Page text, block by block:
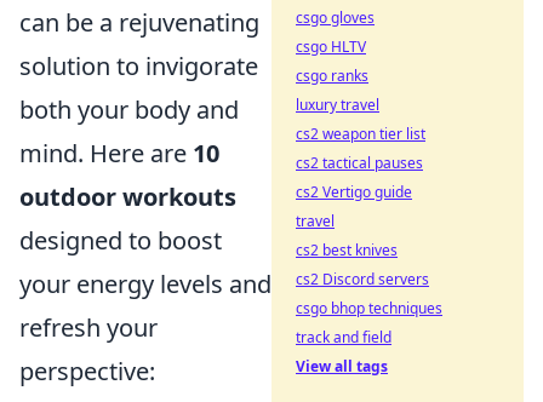
can be a rejuvenating
solution to invigorate
both your body and
mind. Here are 10
outdoor workouts
designed to boost
your energy levels and
refresh your
perspective:
csgo gloves
csgo HLTV
csgo ranks
luxury travel
cs2 weapon tier list
cs2 tactical pauses
cs2 Vertigo guide
travel
cs2 best knives
cs2 Discord servers
csgo bhop techniques
track and field
View all tags